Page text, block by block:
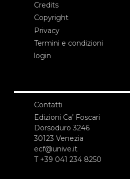
Credits
Copyright
Privacy
Termini e condizioni
login
Contatti
Edizioni Ca’ Foscari
Dorsoduro 3246
30123 Venezia
ecf@unive.it
T +39 041 234 8250